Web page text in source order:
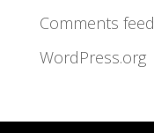
Comments feed
WordPress.org